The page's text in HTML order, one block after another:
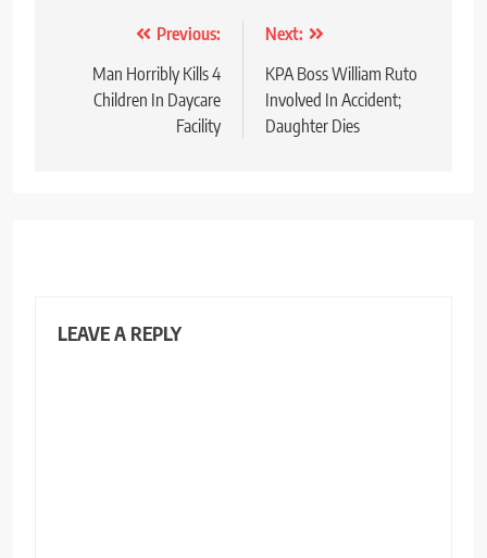
navigation
Previous:
Man Horribly Kills 4
Children In Daycare
Facility
Next:
KPA Boss William Ruto
Involved In Accident;
Daughter Dies
LEAVE A REPLY